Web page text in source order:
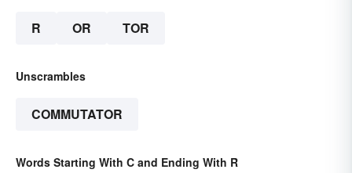
R OR TOR
Unscrambles
COMMUTATOR
Words Starting With C and Ending With R